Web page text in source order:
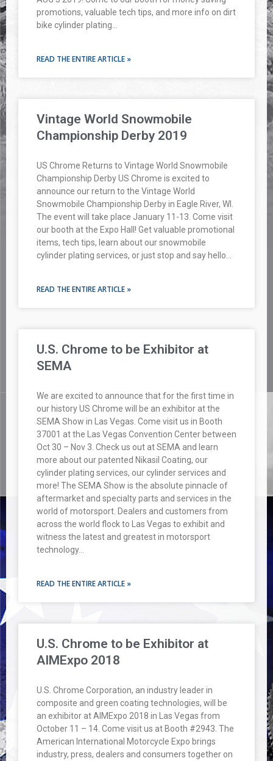
promotions, valuable tech tips, and more info on dirt
bike cylinder plating…
READ THE ENTIRE ARTICLE »
Vintage World Snowmobile
Championship Derby 2019
US Chrome Returns to Vintage World Snowmobile
Championship Derby US Chrome is excited to
announce our return to the Vintage World
Snowmobile Championship Derby in Eagle River, WI.
The event will take place January 11-13. Come visit
our booth at the Expo Hall! Get valuable promotional
items, tech tips, learn about our snowmobile
cylinder plating services, or just stop and say hello…
READ THE ENTIRE ARTICLE »
U.S. Chrome to be Exhibitor at
SEMA
We are excited to announce that for the first time in
our history US Chrome will be an exhibitor at the
SEMA Show in Las Vegas. Come visit us in Booth
37001 at the Las Vegas Convention Center between
Oct 30 – Nov 3. Check us out at SEMA and learn
more about our patented Nikasil Coating, our
cylinder plating services, our cylinder services and
more! The SEMA Show is the absolute pinnacle of
aftermarket and specialty parts and services in the
world of motorsport. Dealers and customers from
across the world flock to Las Vegas to exhibit and
witness the latest and greatest in motorsport
technology…
READ THE ENTIRE ARTICLE »
U.S. Chrome to be Exhibitor at
AIMExpo 2018
U.S. Chrome Corporation, an industry leader in
composite and green coating technologies, will be
an exhibitor at AIMExpo 2018 in Las Vegas from
October 11 – 14. Come visit us at Booth #2943. The
American International Motorcycle Expo brings
industry, press, dealers and consumers together on